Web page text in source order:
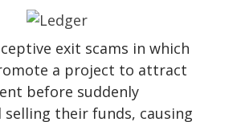
exit scams in which
a project to attract
before suddenly
selling their funds, causing